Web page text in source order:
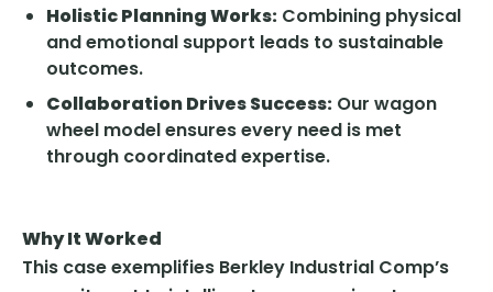
Holistic Planning Works: Combining physical
and emotional support leads to sustainable
outcomes.
Collaboration Drives Success: Our wagon
wheel model ensures every need is met
through coordinated expertise.
Why It Worked
This case exemplifies Berkley Industrial Comp’s